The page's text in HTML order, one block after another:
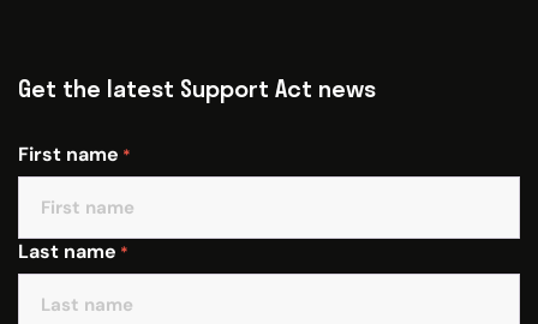
Get the latest Support Act news
First name *
Last name *